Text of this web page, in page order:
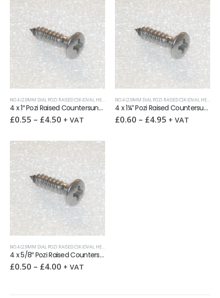
NO.4 (2.9MM DIA), POZI RAISED CSK (OVAL HEAD) SELF-TAPPING SCREWS
4 x 1″ Pozi Raised Countersunk self tapping screw AB
£0.55 – £4.50 + VAT
NO.4 (2.9MM DIA), POZI RAISED CSK (OVAL HEAD)
4 x 1¼” Pozi Raised Countersunk self tapping screw AB
£0.60 – £4.95 + VAT
NO.4 (2.9MM DIA), POZI RAISED CSK (OVAL HEAD)
4 x 5/8″ Pozi Raised Countersunk self tapping screw AB
£0.50 – £4.00 + VAT